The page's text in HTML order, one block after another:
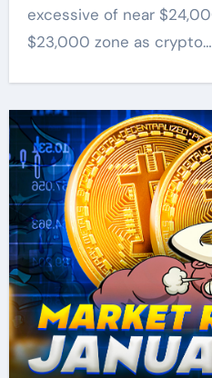
excessive of near
$23,000 zone as crypto…